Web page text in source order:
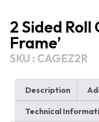
2 Sided Roll
Frame’
SKU : CAGEZ2R
Description
Technical